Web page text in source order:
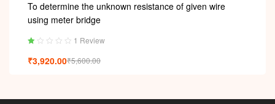
To determine the unknown resistance of given wire
using meter bridge
ted
1 Review
₹5,600.00
₹3,920.00